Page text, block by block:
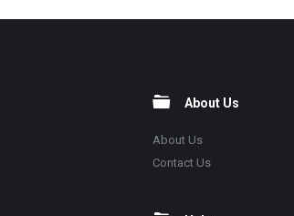
About Us
About Us
Contact Us